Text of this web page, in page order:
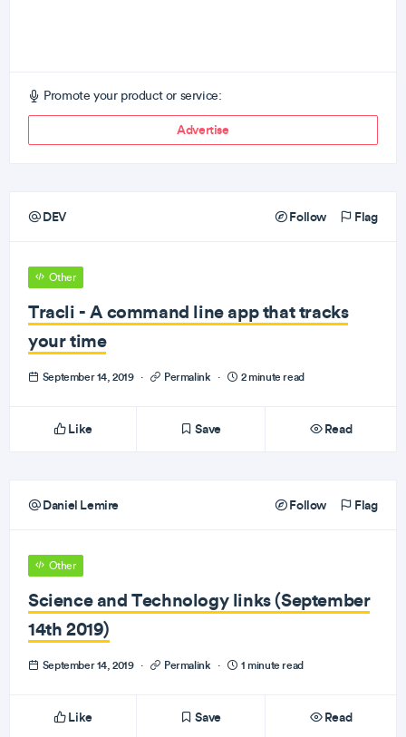
Promote your product or service:
Advertise
DEV Follow Flag
Other
Tracli - A command line app that tracks
your time
September 14, 2019 · Permalink · 2 minute read
Like Save Read
Daniel Lemire Follow Flag
Other
Science and Technology links (September
14th 2019)
September 14, 2019 · Permalink · 1 minute read
Like Save Read